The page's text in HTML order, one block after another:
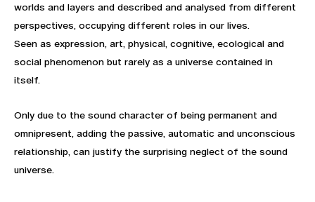
worlds and layers and described and analysed from different
perspectives, occupying different roles in our lives.
Seen as expression, art, physical, cognitive, ecological and
social phenomenon but rarely as a universe contained in
itself.
Only due to the sound character of being permanent and
omnipresent, adding the passive, automatic and unconscious
relationship, can justify the surprising neglect of the sound
universe.